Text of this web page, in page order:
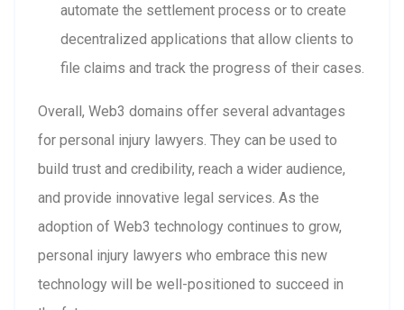
automate the settlement process or to create
decentralized applications that allow clients to
file claims and track the progress of their cases.
Overall, Web3 domains offer several advantages
for personal injury lawyers. They can be used to
build trust and credibility, reach a wider audience,
and provide innovative legal services. As the
adoption of Web3 technology continues to grow,
personal injury lawyers who embrace this new
technology will be well-positioned to succeed in